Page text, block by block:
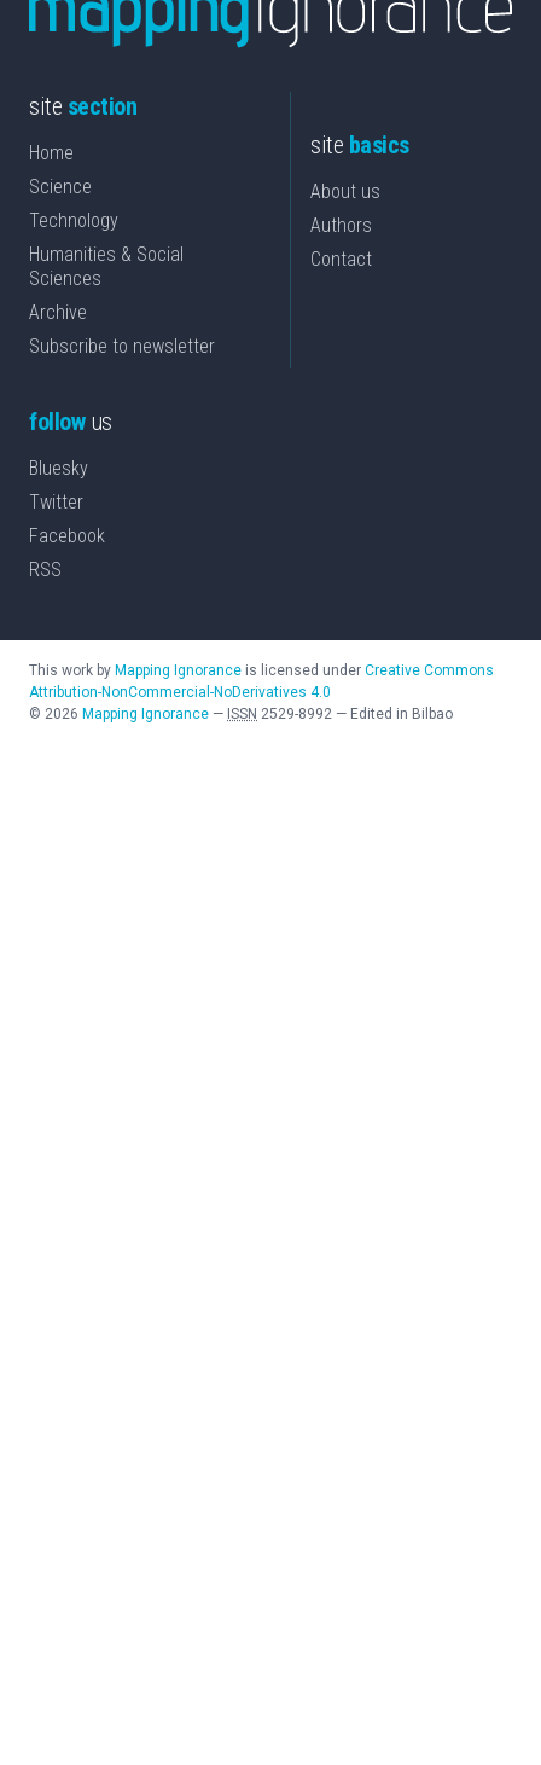
site section
Home
Science
Technology
Humanities & Social
Sciences
Archive
Subscribe to newsletter
site basics
About us
Authors
Contact
followus
Bluesky
Twitter
Facebook
RSS
This work by Mapping Ignorance is licensed under Creative Commons
Attribution-NonCommercial-NoDerivatives 4.0
© 2026 Mapping Ignorance — ISSN 2529-8992 — Edited in Bilbao